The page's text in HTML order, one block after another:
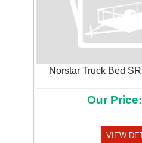
Norstar Truck Bed
Our
VIEW